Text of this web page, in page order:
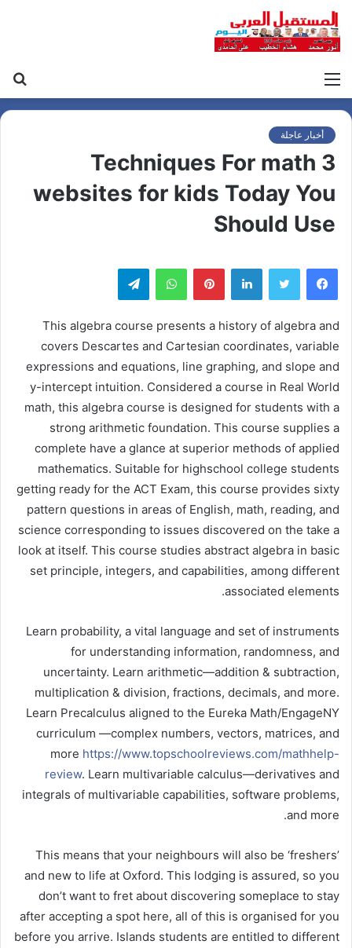
أخبار عاجلة
3 Techniques For math
websites for kids Today You
Should Use
لينكدإن بينتيريست واتساب
This algebra course presents a history of algebra and
covers Descartes and Cartesian coordinates, variable
expressions and equations, line graphing, and slope and
y-intercept intuition. Considered a course in Real World
math, this algebra course is designed for students with a
strong arithmetic foundation. This course supplies a
complete have a glance at superior methods of applied
mathematics. Suitable for highschool college students
getting ready for the ACT Exam, this course provides sixty
pattern questions in areas of English, math, reading, and
science corresponding to issues discovered on the take a
look at itself. This course studies abstract algebra in basic
set principle, integers, and capabilities, among different
associated elements.
Learn probability, a vital language and set of instruments
for understanding information, randomness, and
uncertainty. Learn arithmetic—addition & subtraction,
multiplication & division, fractions, decimals, and more.
Learn Precalculus aligned to the Eureka Math/EngageNY
curriculum —complex numbers, vectors, matrices, and
more https://www.topschoolreviews.com/mathhelp-
review. Learn multivariable calculus—derivatives and
integrals of multivariable capabilities, software problems,
and more.
This means that your neighbours will also be ‘freshers’
and new to life at Oxford. This lodging is assured, so you
don’t want to fret about discovering someplace to stay
after accepting a spot here, all of this is organised for you
before you arrive. Islands students are entitled to different